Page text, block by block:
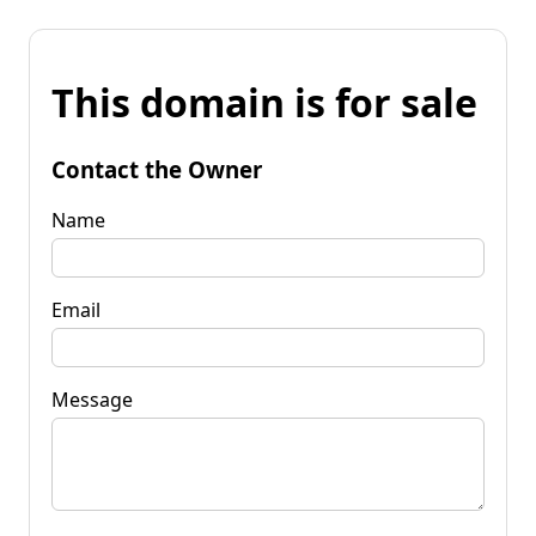
This domain is for sale
Contact the Owner
Name
Email
Message